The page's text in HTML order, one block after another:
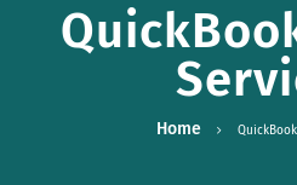
Home